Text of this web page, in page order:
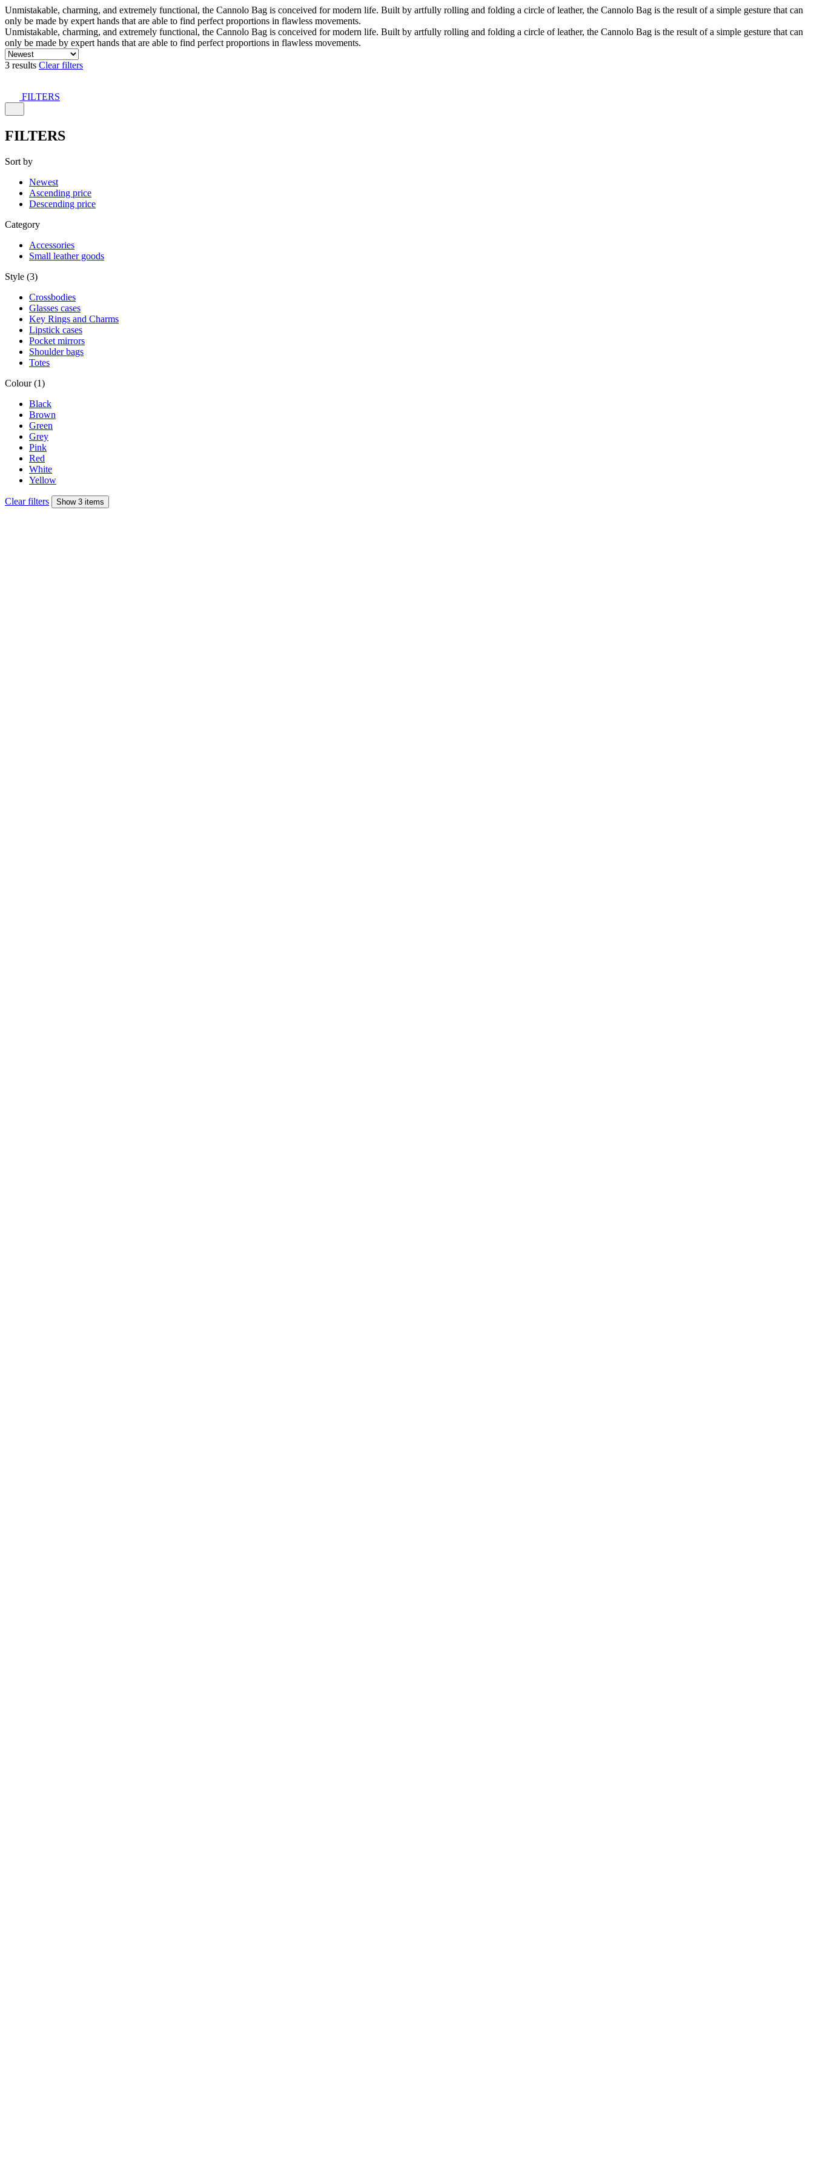
Unmistakable, charming, and extremely functional, the Cannolo Bag is conceived for modern life. Built by artfully rolling and folding a circle of leather, the Cannolo Bag is the result of a simple gesture that can
only be made by expert hands that are able to find perfect proportions in flawless movements.
Unmistakable, charming, and extremely functional, the Cannolo Bag is conceived for modern life. Built by artfully rolling and folding a circle of leather, the Cannolo Bag is the result of a simple gesture that can
only be made by expert hands that are able to find perfect proportions in flawless movements.
3 results Clear filters
FILTERS
FILTERS
Sort by
Newest
Ascending price
Descending price
Category
Accessories
Small leather goods
Style (3)
Crossbodies
Glasses cases
Key Rings and Charms
Lipstick cases
Pocket mirrors
Shoulder bags
Totes
Colour (1)
Black
Brown
Green
Grey
Pink
Red
White
Yellow
Clear filters Show 3 items